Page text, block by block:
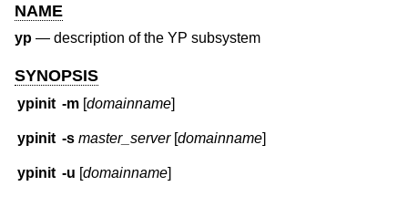
NAME
yp — description of the YP subsystem
SYNOPSIS
ypinit -m [domainname]
ypinit -s master_server[domainname]
ypinit -u [domainname]